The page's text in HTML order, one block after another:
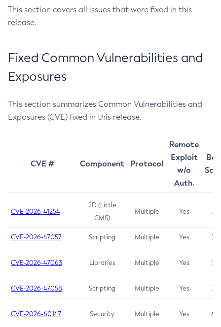
This section covers all issues that were fixed in this
release.
Fixed Common Vulnerabilities and
Exposures
This section summarizes Common Vulnerabilities and
Exposures (CVE) fixed in this release.
CVE # Component Protocol
Remote
Exploit
w/o
Auth.
CVE-2026-41254
2D (Little
CMS)
Multiple Yes 7.5
CVE-2026-47057 Scripting Multiple Yes 7.5
CVE-2026-47063 Libraries Multiple Yes 7.5
CVE-2026-47058 Scripting Multiple Yes 7.4
CVE-2026-60147 Security Multiple Yes 6.5